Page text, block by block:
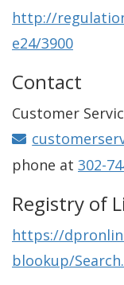
http://
e24/3900
Contact
Customer
phone at 302-
Registry of
https://
blookup/